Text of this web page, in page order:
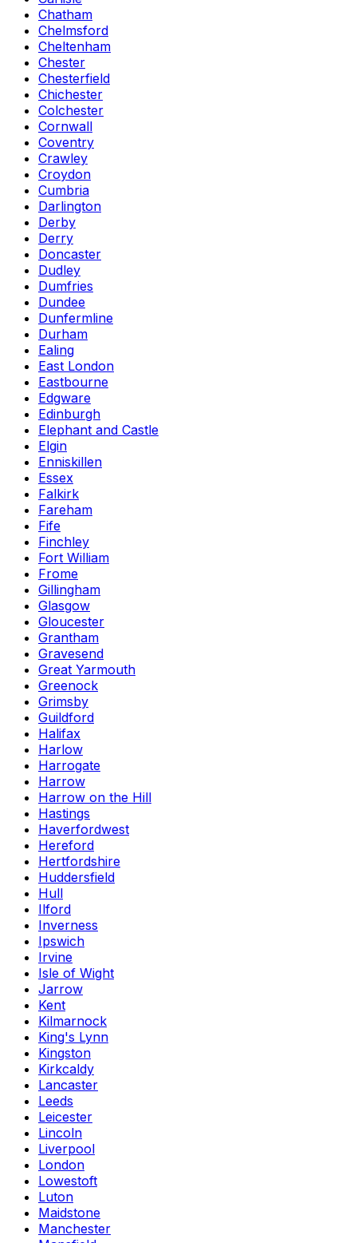
Chatham
Chelmsford
Cheltenham
Chester
Chesterfield
Chichester
Colchester
Cornwall
Coventry
Crawley
Croydon
Cumbria
Darlington
Derby
Derry
Doncaster
Dudley
Dumfries
Dundee
Dunfermline
Durham
Ealing
East London
Eastbourne
Edgware
Edinburgh
Elephant and Castle
Elgin
Enniskillen
Essex
Falkirk
Fareham
Fife
Finchley
Fort William
Frome
Gillingham
Glasgow
Gloucester
Grantham
Gravesend
Great Yarmouth
Greenock
Grimsby
Guildford
Halifax
Harlow
Harrogate
Harrow
Harrow on the Hill
Hastings
Haverfordwest
Hereford
Hertfordshire
Huddersfield
Hull
Ilford
Inverness
Ipswich
Irvine
Isle of Wight
Jarrow
Kent
Kilmarnock
King's Lynn
Kingston
Kirkcaldy
Lancaster
Leeds
Leicester
Lincoln
Liverpool
London
Lowestoft
Luton
Maidstone
Manchester